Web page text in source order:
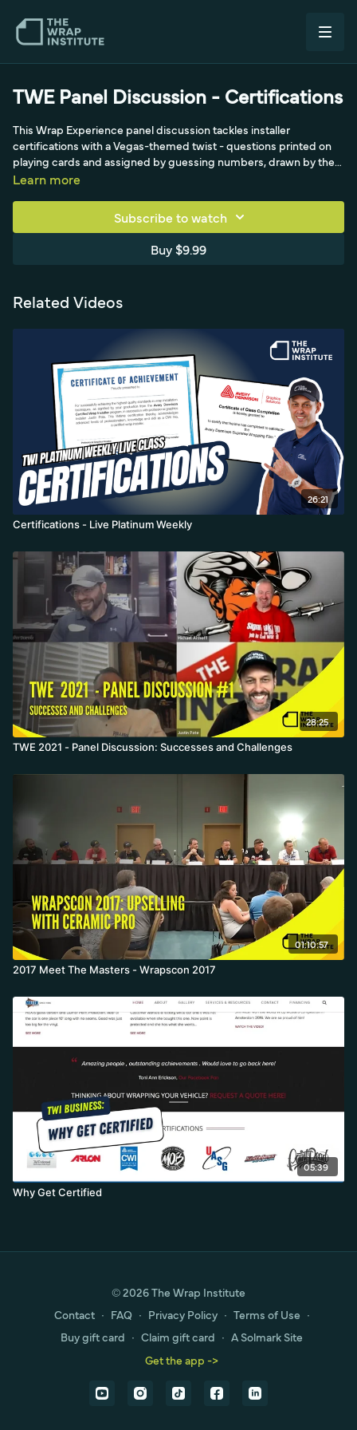
TWE Panel Discussion - Certifications
This Wrap Experience panel discussion tackles installer
certifications with a Vegas-themed twist - questions printed on
playing cards and assigned by guessing numbers, drawn by the
'Pivot for Profit caveman.' Panelists including John Duever, Jim
certifications. The conversation digs into real costs - roughly
$1,500 per certification and the kind of figures that can total
around $10,000 across multiple credentials - and weighs the
and interactive.
Learn more
Subscribe to watch
Buy $9.99
Related Videos
26:21
Certifications - Live Platinum Weekly
28:25
TWE 2021 - Panel Discussion: Successes and Challenges
01:10:57
2017 Meet The Masters - Wrapscon 2017
05:39
Why Get Certified
© 2026 The Wrap Institute
Contact ∙ FAQ ∙ Privacy Policy ∙ Terms of Use ∙
Buy gift card ∙ Claim gift card ∙ A Solmark Site
Get the app ->